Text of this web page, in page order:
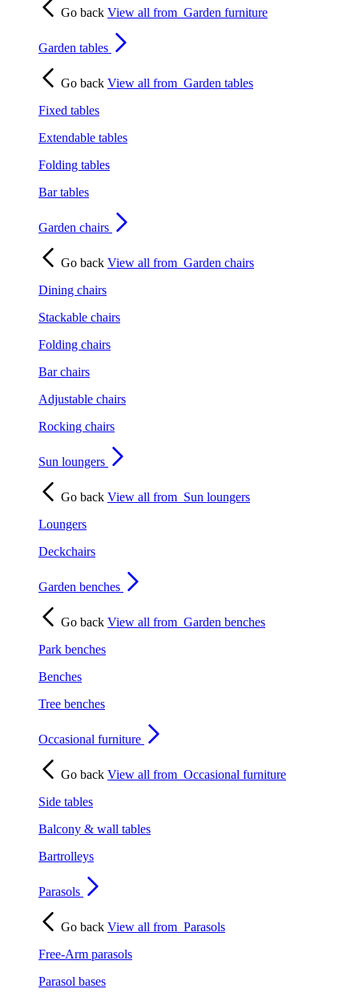
Go back View all from Garden furniture
Garden tables
Go back View all from Garden tables
Fixed tables
Extendable tables
Folding tables
Bar tables
Garden chairs
Go back View all from Garden chairs
Dining chairs
Stackable chairs
Folding chairs
Bar chairs
Adjustable chairs
Rocking chairs
Sun loungers
Go back View all from Sun loungers
Loungers
Deckchairs
Garden benches
Go back View all from Garden benches
Park benches
Benches
Tree benches
Occasional furniture
Go back View all from Occasional furniture
Side tables
Balcony & wall tables
Bartrolleys
Parasols
Go back View all from Parasols
Free-Arm parasols
Parasol bases